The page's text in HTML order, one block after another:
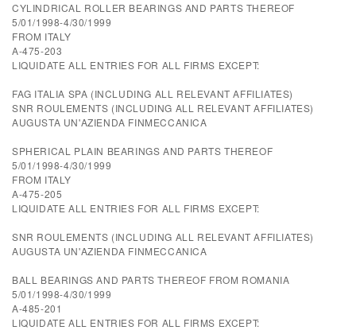
CYLINDRICAL ROLLER BEARINGS AND PARTS THEREOF
5/01/1998-4/30/1999
FROM ITALY
A-475-203
LIQUIDATE ALL ENTRIES FOR ALL FIRMS EXCEPT:
FAG ITALIA SPA (INCLUDING ALL RELEVANT AFFILIATES)
SNR ROULEMENTS (INCLUDING ALL RELEVANT AFFILIATES)
AUGUSTA UN'AZIENDA FINMECCANICA
SPHERICAL PLAIN BEARINGS AND PARTS THEREOF
5/01/1998-4/30/1999
FROM ITALY
A-475-205
LIQUIDATE ALL ENTRIES FOR ALL FIRMS EXCEPT:
SNR ROULEMENTS (INCLUDING ALL RELEVANT AFFILIATES)
AUGUSTA UN'AZIENDA FINMECCANICA
BALL BEARINGS AND PARTS THEREOF FROM ROMANIA
5/01/1998-4/30/1999
A-485-201
LIQUIDATE ALL ENTRIES FOR ALL FIRMS EXCEPT: